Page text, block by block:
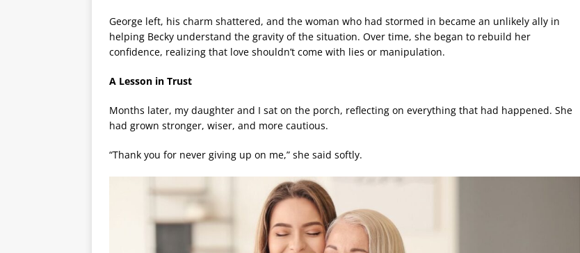
George left, his charm shattered, and the woman who had stormed in became an unlikely ally in
helping Becky understand the gravity of the situation. Over time, she began to rebuild her
confidence, realizing that love shouldn’t come with lies or manipulation.
A Lesson in Trust
Months later, my daughter and I sat on the porch, reflecting on everything that had happened. She
had grown stronger, wiser, and more cautious.
“Thank you for never giving up on me,” she said softly.